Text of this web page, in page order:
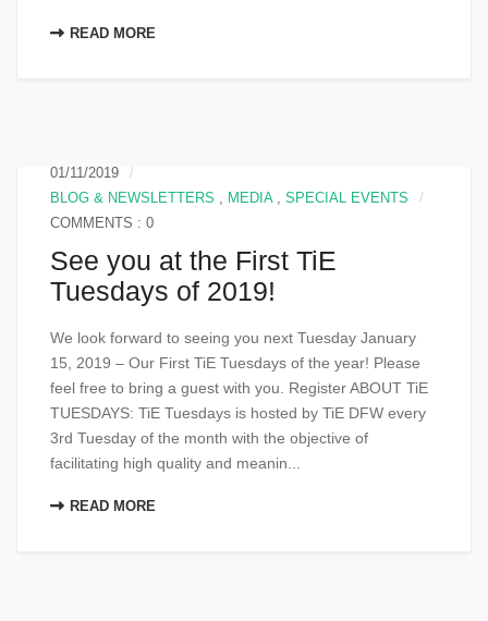
READ MORE
01/11/2019
BLOG & NEWSLETTERS
MEDIA, SPECIAL EVENTS
COMMENTS : 0
See you at the First TiE
Tuesdays of 2019!
We look forward to seeing you next Tuesday January
15, 2019 – Our First TiE Tuesdays of the year! Please
feel free to bring a guest with you. Register ABOUT TiE
TUESDAYS: TiE Tuesdays is hosted by TiE DFW every
3rd Tuesday of the month with the objective of
facilitating high quality and meanin...
READ MORE